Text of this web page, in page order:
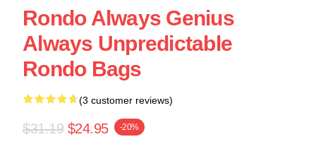
Rondo Always Genius
Always Unpredictable
Rondo Bags
(3 customer reviews)
$31.19 $24.95 -20%